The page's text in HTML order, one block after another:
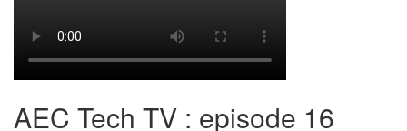
AEC Tech TV : episode 16